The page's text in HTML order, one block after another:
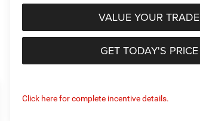
VALUE YOUR TRADE
GET TODAY'S PRICE
Click here for complete incentive details.